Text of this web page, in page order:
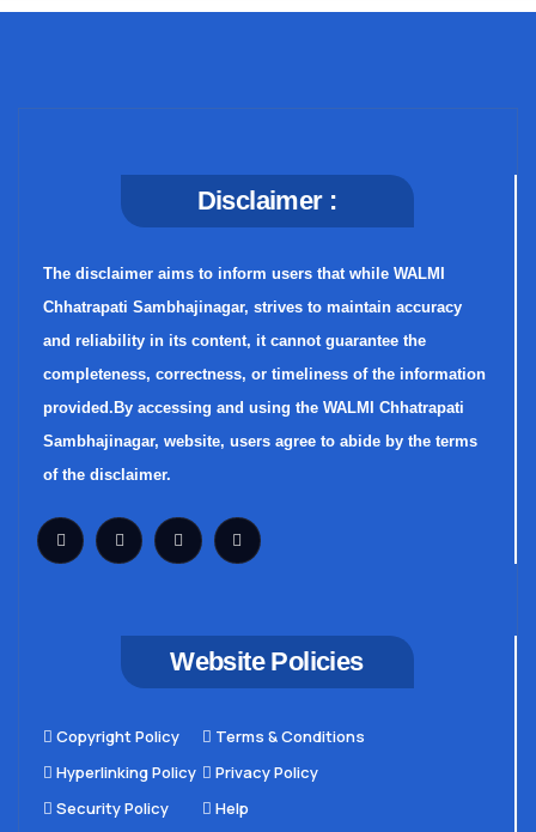
Disclaimer :
The disclaimer aims to inform users that while WALMI
Chhatrapati Sambhajinagar, strives to maintain accuracy
and reliability in its content, it cannot guarantee the
completeness, correctness, or timeliness of the information
provided.By accessing and using the WALMI Chhatrapati
Sambhajinagar, website, users agree to abide by the terms
of the disclaimer.
Website Policies
Copyright Policy
Hyperlinking Policy
Security Policy
Terms & Conditions
Privacy Policy
Help